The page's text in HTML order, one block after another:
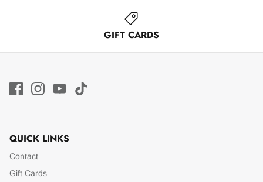
GIFT CARDS
QUICK LINKS
Contact
Gift Cards